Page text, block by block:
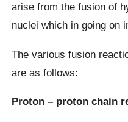
arise from the fusion of
nuclei which in going on
The various fusion
are as follows:
Proton – proton chain